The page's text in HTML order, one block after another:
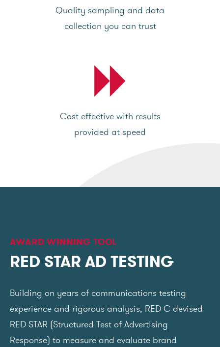
Quality sampling and data
collection you can trust
Cost effective with results
provided at speed
AWARD WINNING TOOL
RED STAR AD TESTING
Building on years of communications testing
experience and rigorous analysis, RED C devised
RED STAR (Structured Test of Advertising
Response) to measure and evaluate brand